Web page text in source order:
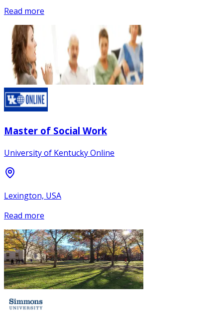
Read more
Master of Social Work
University of Kentucky Online
Lexington, USA
Read more